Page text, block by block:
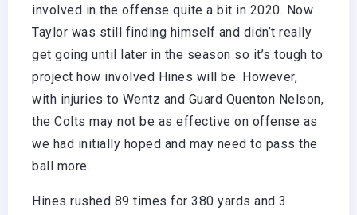
involved in the offense quite a bit in 2020. Now
Taylor was still finding himself and didn’t really
get going until later in the season so it’s tough to
project how involved Hines will be. However,
with injuries to Wentz and Guard Quenton Nelson,
the Colts may not be as effective on offense as
we had initially hoped and may need to pass the
ball more.
Hines rushed 89 times for 380 yards and 3